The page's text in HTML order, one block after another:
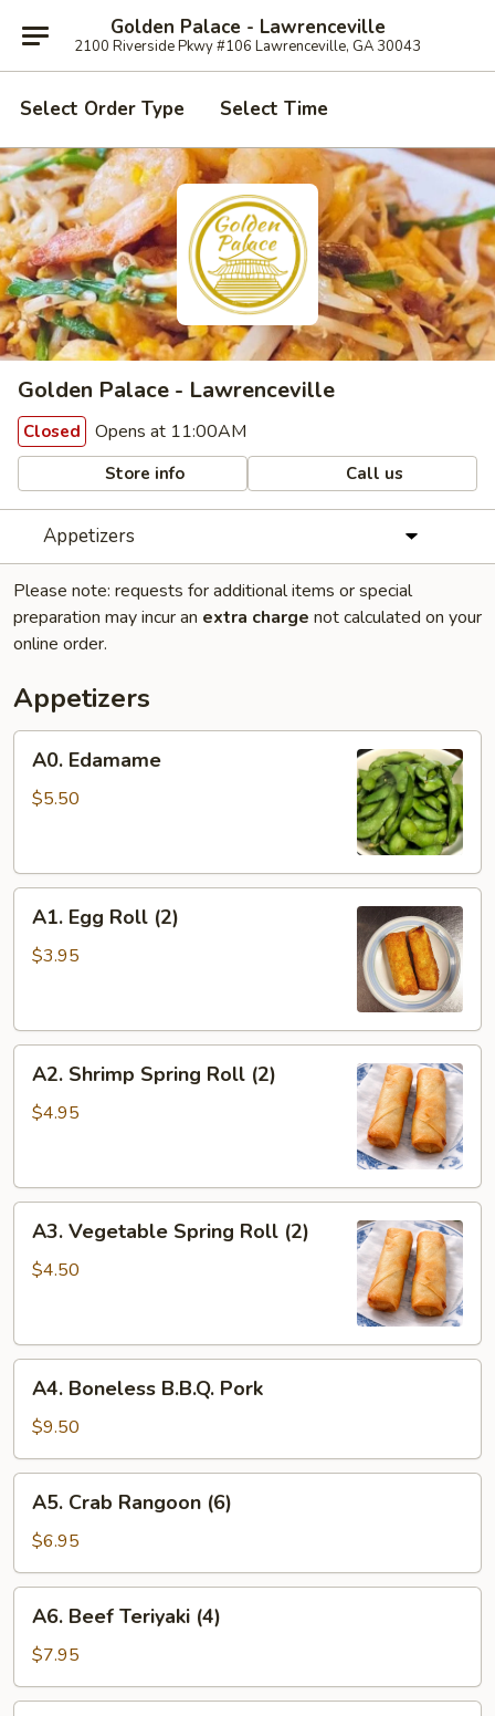
Golden Palace - Lawrenceville
2100 Riverside Pkwy #106 Lawrenceville, GA 30043
Select Order Type Select Time
Golden Palace - Lawrenceville
Closed Opens at 11:00AM
Store info Call us
Appetizers
Please note: requests for additional items or special
preparation may incur an extra charge not calculated on your
online order.
Appetizers
Edamame
A0. Edamame
$5.50
Egg
Roll
A1. Egg Roll (2)
$3.95
Shrimp
Spring
A2. Shrimp Spring Roll (2)
$4.95
Vegetable
Spring
A3. Vegetable Spring Roll (2)
$4.50
Boneless
B.B.Q.
Pork
A4. Boneless B.B.Q. Pork
$9.50
Crab
Rangoon
(6)
A5. Crab Rangoon (6)
$6.95
Beef
Teriyaki
(4)
A6. Beef Teriyaki (4)
$7.95